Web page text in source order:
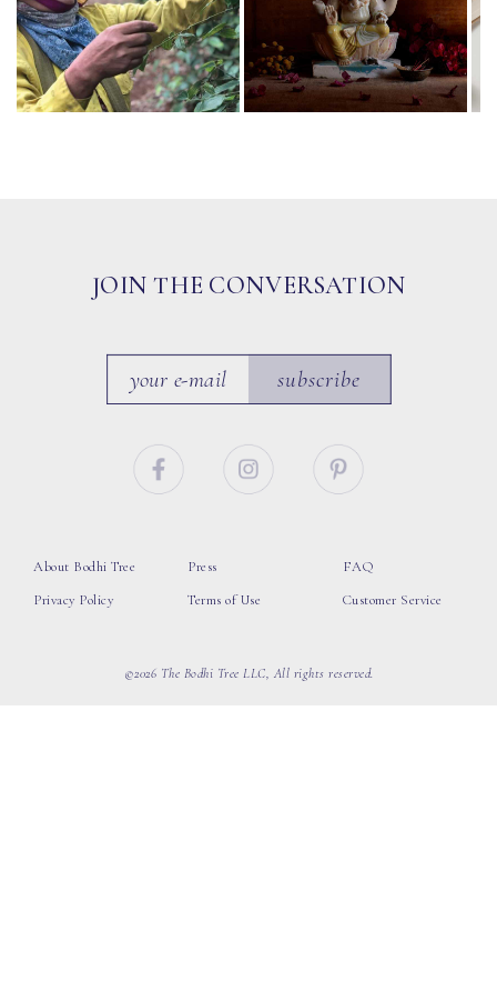
JOIN THE CONVERSATION
subscribe
About Bodhi Tree
Privacy Policy
Press
Terms of Use
FAQ
Customer Service
©2026 The Bodhi Tree LLC, All rights reserved.